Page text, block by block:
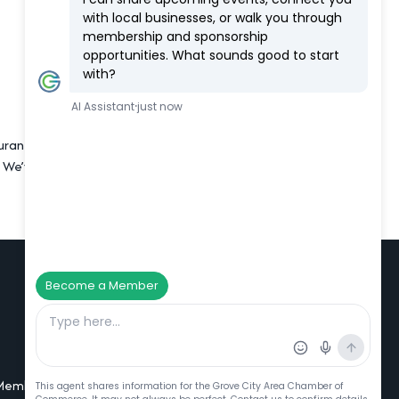
including Brew Brothers. Many
got a saltwater pool, fitness
Portal Login